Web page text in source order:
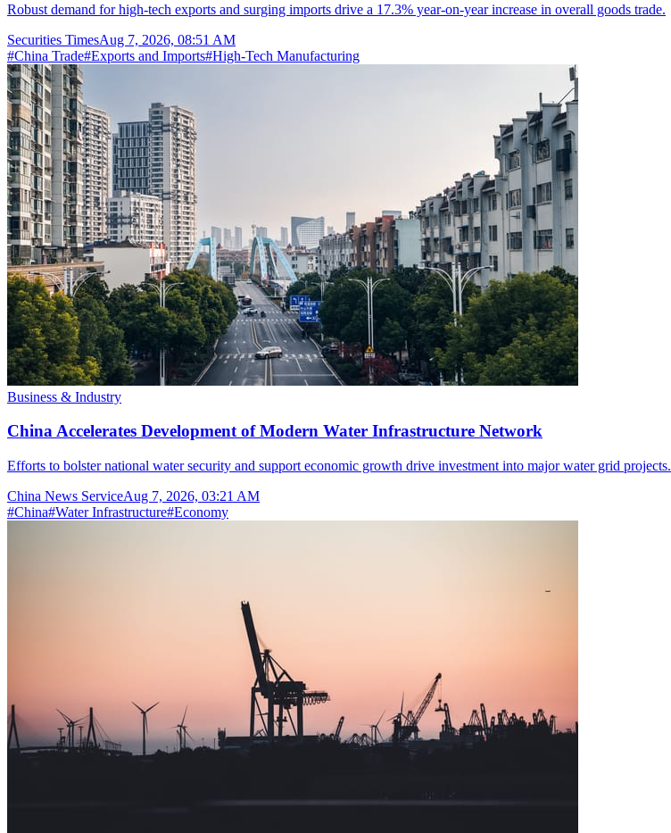
Robust demand for high-tech exports and surging imports drive a 17.3% year-on-year increase in overall goods trade.
Securities TimesAug 7, 2026, 08:51 AM
#China Trade#Exports and Imports#High-Tech Manufacturing
Business & Industry
China Accelerates Development of Modern Water Infrastructure Network
Efforts to bolster national water security and support economic growth drive investment into major water grid projects.
China News ServiceAug 7, 2026, 03:21 AM
#China#Water Infrastructure#Economy